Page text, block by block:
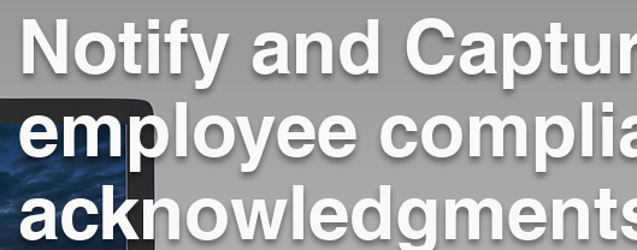
In addition to sending
full screen alerts to any
desktop screen, you
can also send them to
common are screens
as well.
training or general
information.
The scrolling ticker
crawls a headline
across computer
screens and auto-
adjusts all active
compliance
awareness on any
screen.
Notify and
employee